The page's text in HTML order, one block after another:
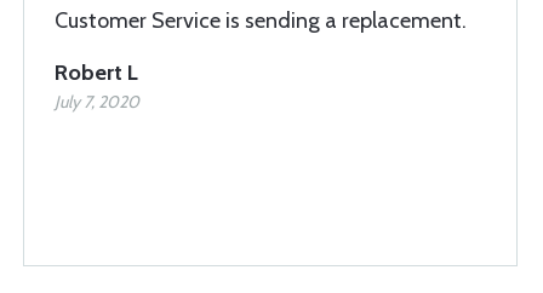
Customer Service is sending a replacement.
Robert L
July 7, 2020